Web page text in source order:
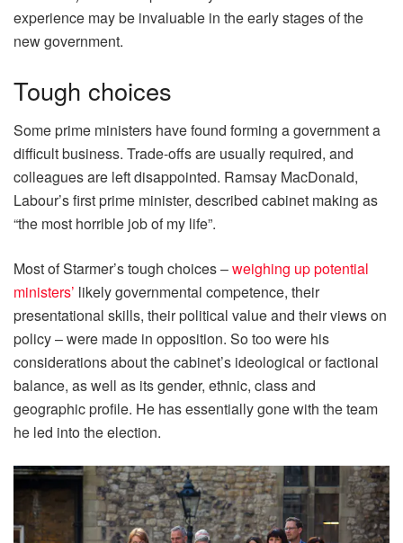
experience may be invaluable in the early stages of the
new government.
Tough choices
Some prime ministers have found forming a government a
difficult business. Trade-offs are usually required, and
colleagues are left disappointed. Ramsay MacDonald,
Labour’s first prime minister, described cabinet making as
“the most horrible job of my life”.
Most of Starmer’s tough choices –weighing up potential
ministers’ likely governmental competence, their
presentational skills, their political value and their views on
policy – were made in opposition. So too were his
considerations about the cabinet’s ideological or factional
balance, as well as its gender, ethnic, class and
geographic profile. He has essentially gone with the team
he led into the election.